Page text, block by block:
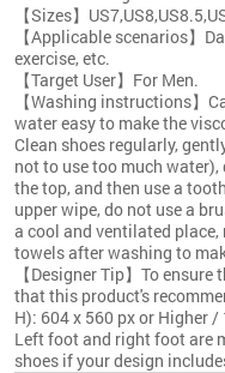
【Sizes】
【Applicable scenarios】
exercise, etc.
【Target User】For Men.
【Washing instructions】
water easy to make the
Clean shoes regularly,
not to use too much
the top, and then use a
upper wipe, do not use a
a cool and ventilated
towels after washing to
【Designer Tip】To
that this product's
H): 604 x 560 px or Higher /
Left foot and right foot are
shoes if your design